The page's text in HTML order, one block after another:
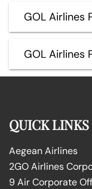
GOL Airlines
GOL Airlines
QUICK LINKS
Aegean Airlines
2GO Airlines
9 Air Corporate